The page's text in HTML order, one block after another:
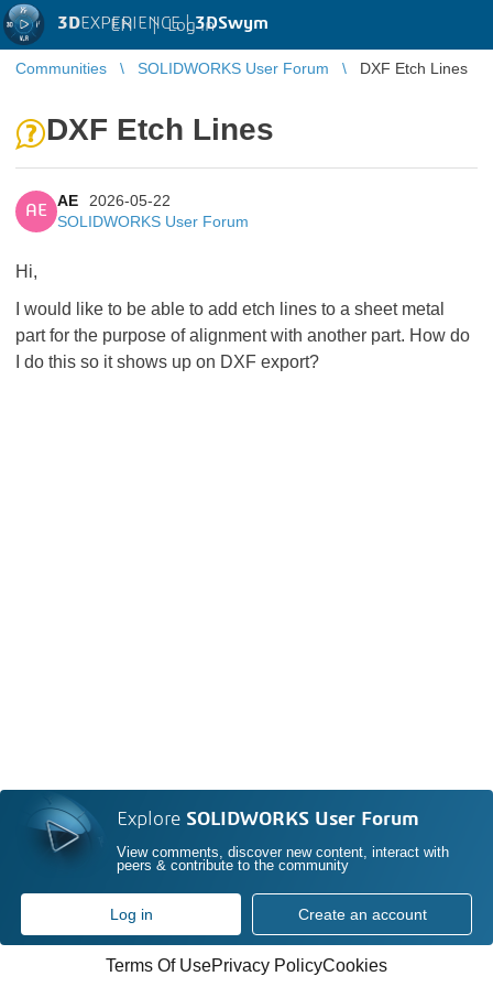
3DEXPERIENCE |3DSwym
EN | Log in
Communities SOLIDWORKS User Forum DXF Etch Lines
DXF Etch Lines
AE
AE
2026-05-22
SOLIDWORKS User Forum
Hi,
I would like to be able to add etch lines to a sheet metal
part for the purpose of alignment with another part. How do
I do this so it shows up on DXF export?
Explore SOLIDWORKS User Forum
View comments, discover new content, interact with
peers & contribute to the community
Log in Create an account
Terms Of UsePrivacy PolicyCookies